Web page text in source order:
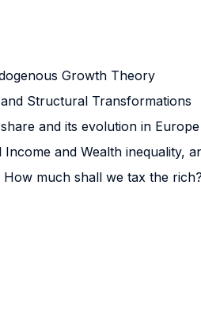
Growth Theory
Structural Transformations
and its evolution in
and Wealth inequality,
much shall we tax the rich?